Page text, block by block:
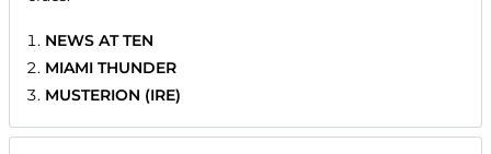
NEWS AT TEN
MIAMI THUNDER
MUSTERION (IRE)